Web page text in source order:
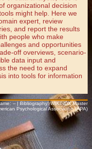
organizational decision
might help. Here we
expert, review
and report the results
people who make
and opportunities
off overviews, scenario-
data input and
the need to expand
into tools for information
-- | Bibliography: WIKINDX Master
Psychological Association (APA)